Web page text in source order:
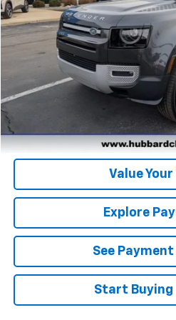
Click To
Get Pre-
Get Pre-
Value
Explore
See
Start Buying